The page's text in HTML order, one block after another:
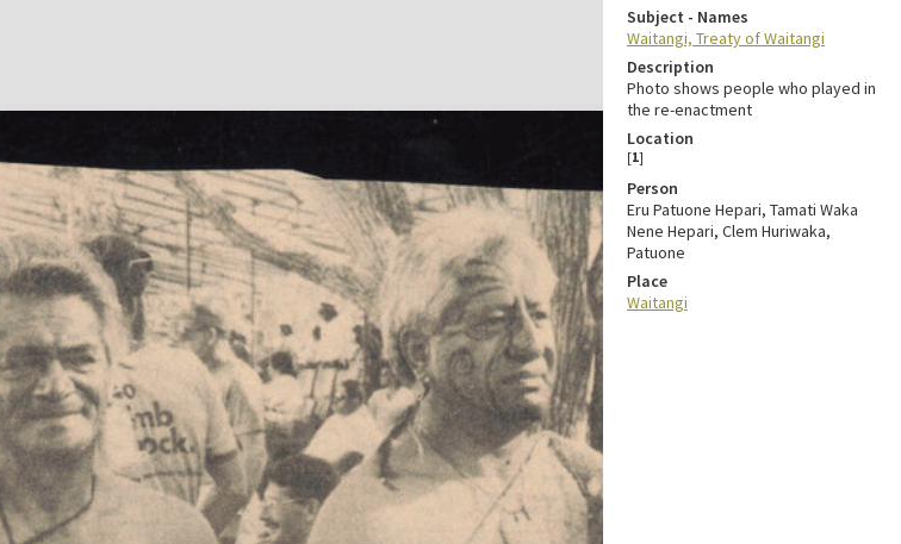
Subject - Names
Waitangi, Treaty of Waitangi
Description
Photo shows people who played in
the re-enactment
Location
[1]
Person
Eru Patuone Hepari, Tamati Waka
Nene Hepari, Clem Huriwaka,
Patuone
Place
Waitangi